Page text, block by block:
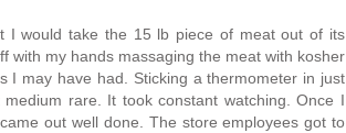
I would take the 15 lb piece of meat out of its
with my hands massaging the meat with kosher
I may have had. Sticking a thermometer in just
rare. It took constant watching. Once I
out well done. The store employees got to